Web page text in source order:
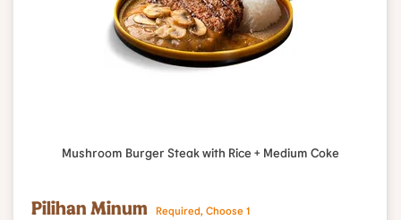
Mushroom Burger Steak with Rice + Medium Coke
Pilihan Minum Required, Choose 1